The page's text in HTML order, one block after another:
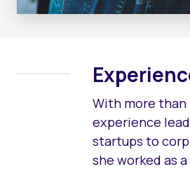
With more than
experience
startups to
she worked as